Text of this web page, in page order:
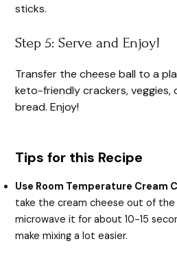
sticks.
Step 5: Serve and Enjoy!
Transfer the cheese ball to a
keto-friendly crackers, veggies,
bread. Enjoy!
Tips for this Recipe
Use Room Temperature Cream
take the cream cheese out of the
microwave it for about 10-15
make mixing a lot easier.